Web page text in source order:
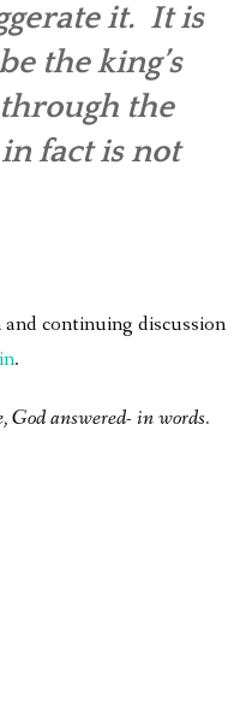
it. It is
the king’s
the
fact is not
continuing discussion
.
God answered- in words.